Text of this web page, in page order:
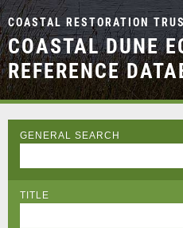
COASTAL RESTORATION
COASTAL DUNE
REFERENCE
GENERAL SEARCH
TITLE